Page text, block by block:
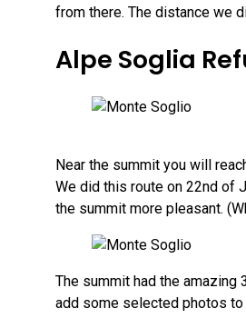
from there. The distance we
Alpe Soglia
Near the summit you will
We did this route on 22nd of
the summit more pleasant.
The summit had the
add some selected photos to